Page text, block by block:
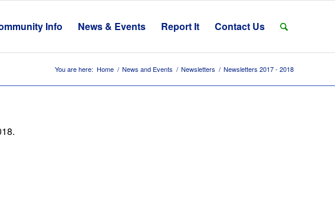
Info News & Events Report It Contact Us
You are here: Home / News and Events / Newsletters / Newsletters 2017 - 2018